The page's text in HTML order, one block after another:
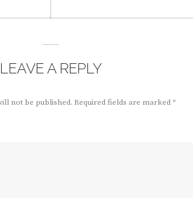
LEAVE A REPLY
not be published. Required fields are marked*